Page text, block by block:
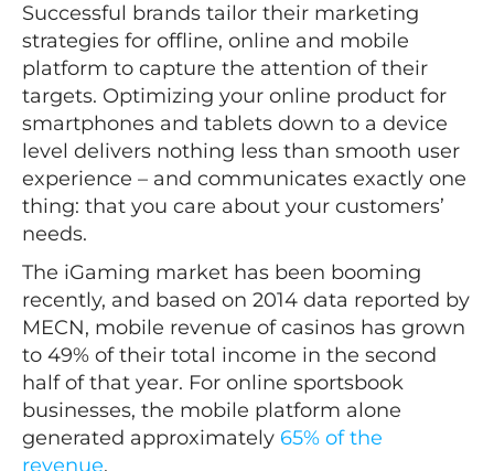
Successful brands tailor their marketing
strategies for offline, online and mobile
platform to capture the attention of their
targets. Optimizing your online product for
smartphones and tablets down to a device
level delivers nothing less than smooth user
experience – and communicates exactly one
thing: that you care about your customers’
needs.
The iGaming market has been booming
recently, and based on 2014 data reported by
MECN, mobile revenue of casinos has grown
to 49% of their total income in the second
half of that year. For online sportsbook
businesses, the mobile platform alone
generated approximately 65% of the
revenue.